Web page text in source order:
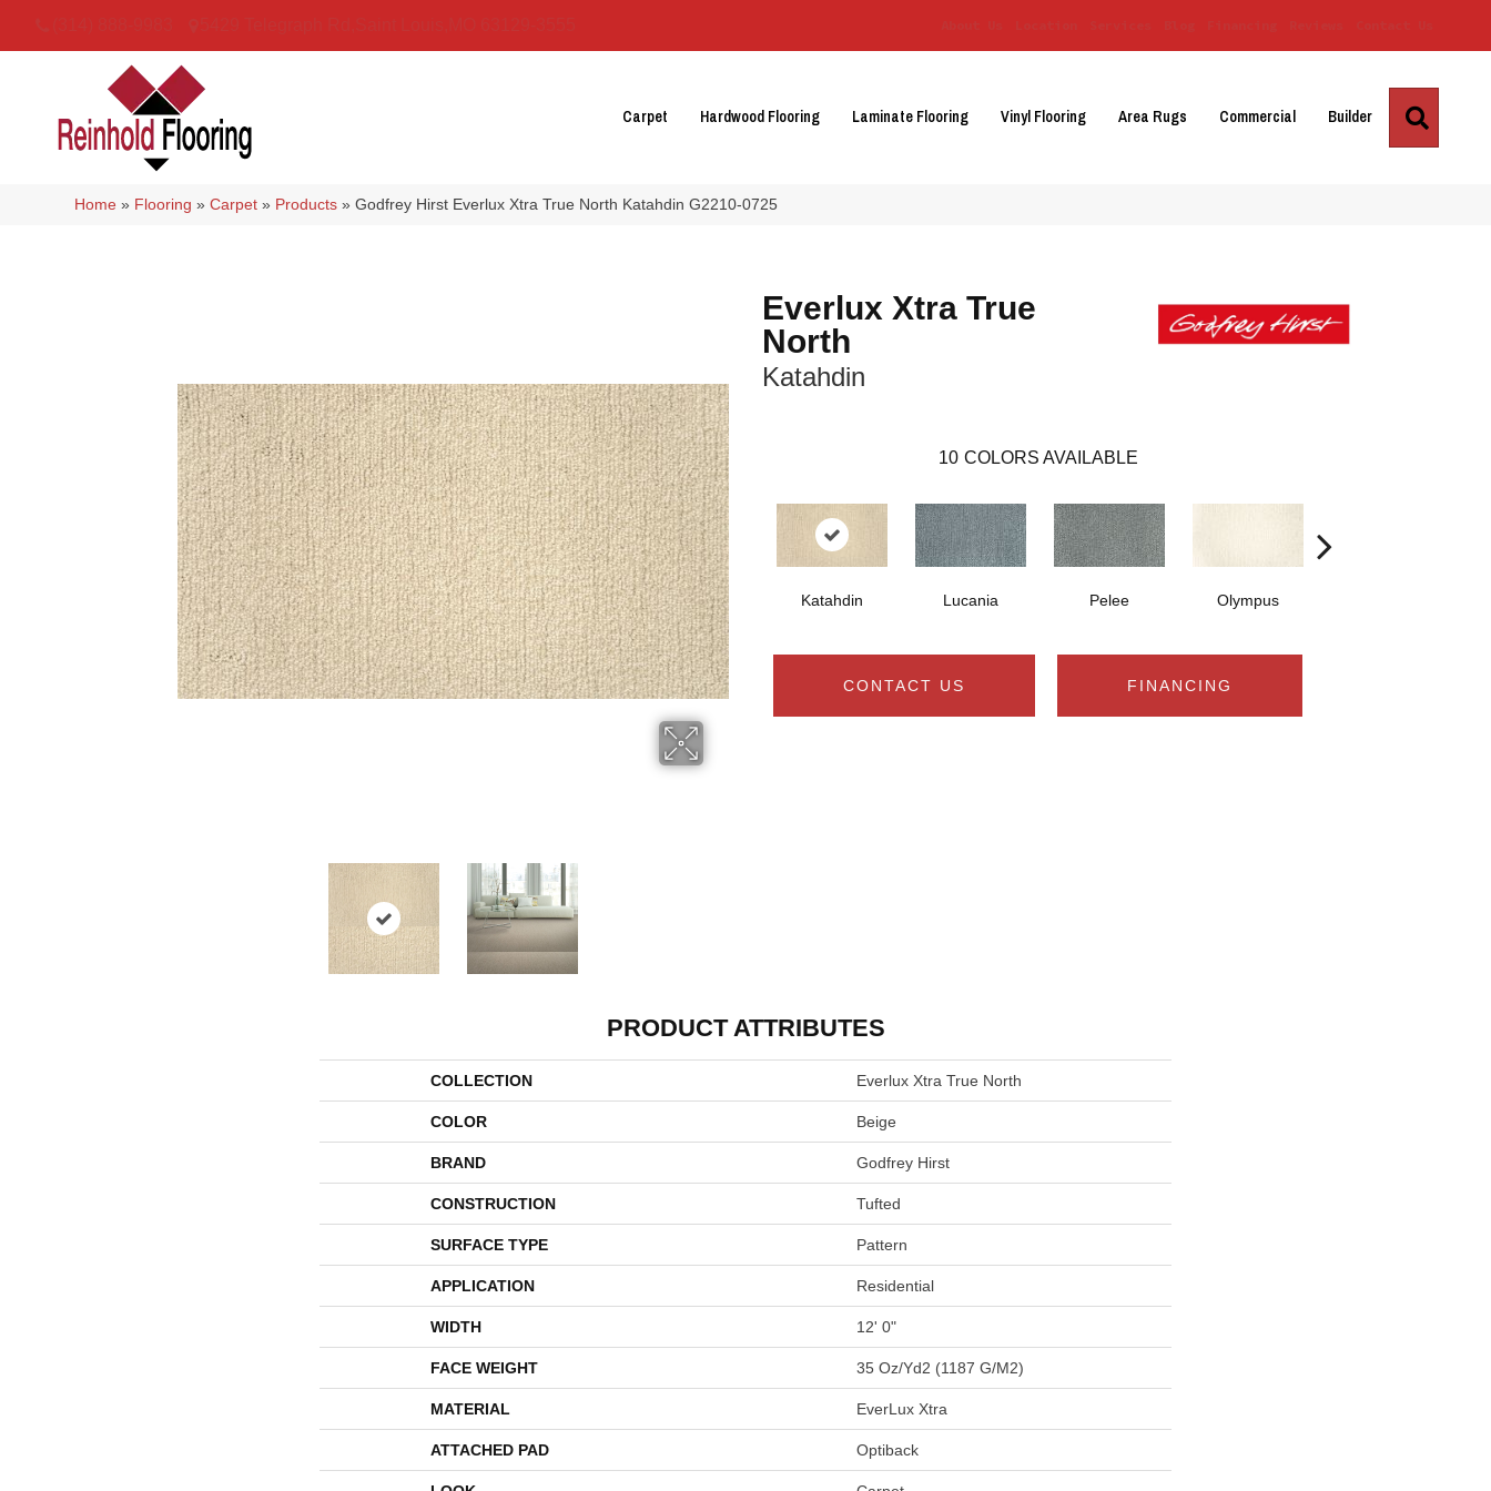
Carpet Hardwood Flooring Laminate Flooring Vinyl Flooring Area Rugs Commercial Builder
Home » Flooring »Carpet » Products »Godfrey Hirst Everlux Xtra True North Katahdin G2210-0725
Everlux Xtra True
North
Katahdin
10 COLORS AVAILABLE
Katahdin Lucania Pelee Olympus
CONTACT US FINANCING
PRODUCT ATTRIBUTES
COLLECTION Everlux Xtra True North
COLOR Beige
BRAND Godfrey Hirst
CONSTRUCTION Tufted
SURFACE TYPE Pattern
APPLICATION Residential
WIDTH 12' 0"
FACE WEIGHT 35 Oz/yd2 (1187 G/m2)
MATERIAL EverLux Xtra
ATTACHED PAD Optiback